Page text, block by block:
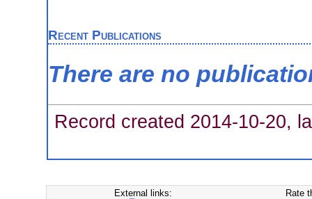
Recent Publications
There are no
Record created 2014-10-20,
External links:
Rate